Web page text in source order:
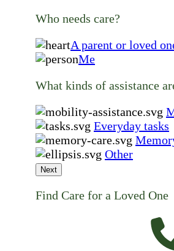
Who needs care?
A parent or loved
Me
What kinds of assistance
Everyday tasks
Other
Next
Find Care for a Loved One